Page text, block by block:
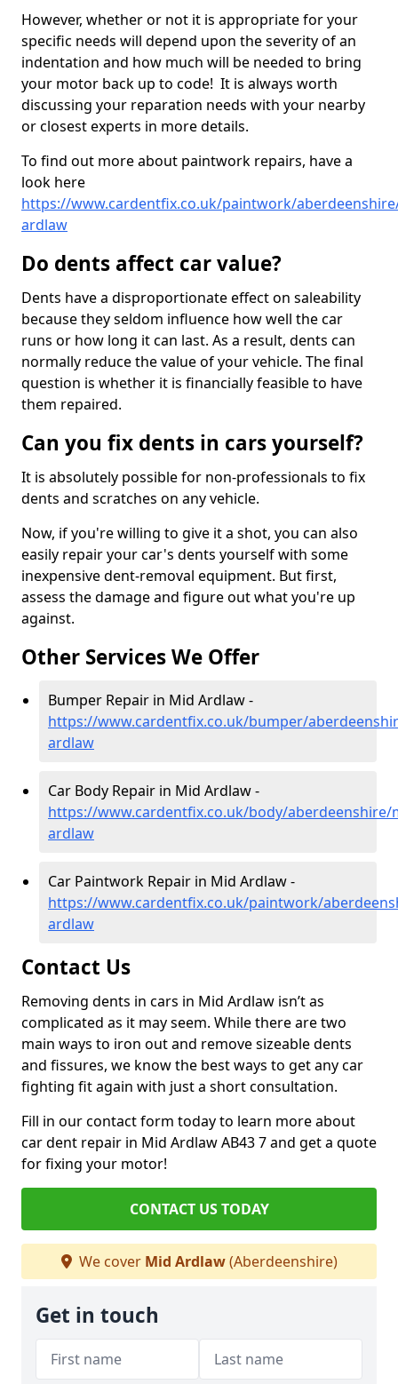
However, whether or not it is appropriate for your
specific needs will depend upon the severity of an
indentation and how much will be needed to bring
your motor back up to code! It is always worth
discussing your reparation needs with your nearby
or closest experts in more details.
To find out more about paintwork repairs, have a
look here
https://www.cardentfix.co.uk/paintwork/
ardlaw
Do dents affect car value?
Dents have a disproportionate effect on saleability
because they seldom influence how well the car
runs or how long it can last. As a result, dents can
normally reduce the value of your vehicle. The final
question is whether it is financially feasible to have
them repaired.
Can you fix dents in cars yourself?
It is absolutely possible for non-professionals to fix
dents and scratches on any vehicle.
Now, if you're willing to give it a shot, you can also
easily repair your car's dents yourself with some
inexpensive dent-removal equipment. But first,
assess the damage and figure out what you're up
against.
Other Services We Offer
Bumper Repair in Mid Ardlaw -
https://www.cardentfix.co.uk/bumper/
ardlaw
Car Body Repair in Mid Ardlaw -
https://www.cardentfix.co.uk/body/aberdeenshire/
ardlaw
Car Paintwork Repair in Mid Ardlaw -
https://www.cardentfix.co.uk/paintwork/
ardlaw
Contact Us
Removing dents in cars in Mid Ardlaw isn’t as
complicated as it may seem. While there are two
main ways to iron out and remove sizeable dents
and fissures, we know the best ways to get any car
fighting fit again with just a short consultation.
Fill in our contact form today to learn more about
car dent repair in Mid Ardlaw AB43 7 and get a quote
for fixing your motor!
CONTACT US TODAY
We cover Mid Ardlaw(Aberdeenshire)
Get in touch